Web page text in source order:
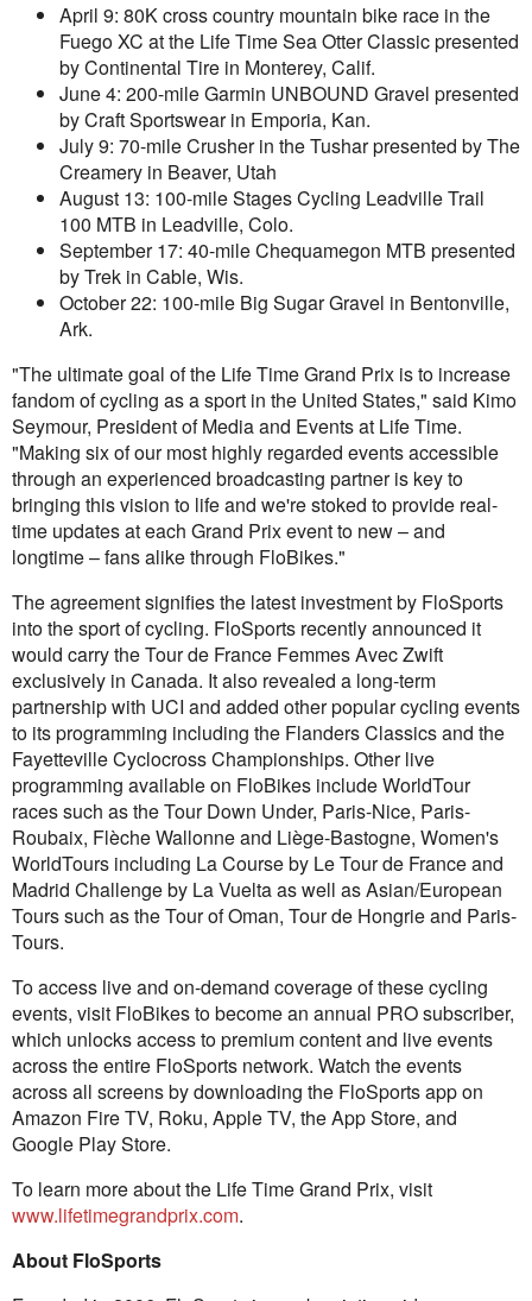
April 9: 80K cross country mountain bike race in the
Fuego XC at the Life Time Sea Otter Classic presented
by Continental Tire in Monterey, Calif.
June 4: 200-mile Garmin UNBOUND Gravel presented
by Craft Sportswear in Emporia, Kan.
July 9: 70-mile Crusher in the Tushar presented by The
Creamery in Beaver, Utah
August 13: 100-mile Stages Cycling Leadville Trail
100 MTB in Leadville, Colo.
September 17: 40-mile Chequamegon MTB presented
by Trek in Cable, Wis.
October 22: 100-mile Big Sugar Gravel in Bentonville,
Ark.
"The ultimate goal of the Life Time Grand Prix is to increase
fandom of cycling as a sport in the United States," said Kimo
Seymour, President of Media and Events at Life Time.
"Making six of our most highly regarded events accessible
through an experienced broadcasting partner is key to
bringing this vision to life and we're stoked to provide real-
time updates at each Grand Prix event to new – and
longtime – fans alike through FloBikes."
The agreement signifies the latest investment by FloSports
into the sport of cycling. FloSports recently announced it
would carry the Tour de France Femmes Avec Zwift
exclusively in Canada. It also revealed a long-term
partnership with UCI and added other popular cycling events
to its programming including the Flanders Classics and the
Fayetteville Cyclocross Championships. Other live
programming available on FloBikes include WorldTour
races such as the Tour Down Under, Paris-Nice, Paris-
Roubaix, Flèche Wallonne and Liège-Bastogne, Women's
WorldTours including La Course by Le Tour de France and
Madrid Challenge by La Vuelta as well as Asian/European
Tours such as the Tour of Oman, Tour de Hongrie and Paris-
Tours.
To access live and on-demand coverage of these cycling
events, visit FloBikes to become an annual PRO subscriber,
which unlocks access to premium content and live events
across the entire FloSports network. Watch the events
across all screens by downloading the FloSports app on
Amazon Fire TV, Roku, Apple TV, the App Store, and
Google Play Store.
To learn more about the Life Time Grand Prix, visit
www.lifetimegrandprix.com.
About FloSports